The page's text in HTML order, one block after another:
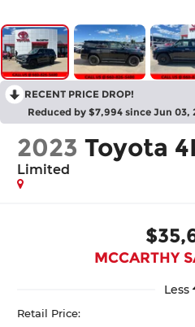
RECENT PRICE DROP!
Reduced by $7,994 since Jun 03,
2023 Toyota
Limited
MCCARTHY
Less
Retail Price: